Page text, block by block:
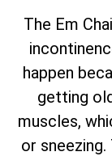
The Em
happen
getting
muscles,
or